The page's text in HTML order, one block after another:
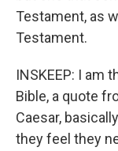
Testament, as
Testament.
INSKEEP: I am
Bible, a quote
Caesar,
they feel they